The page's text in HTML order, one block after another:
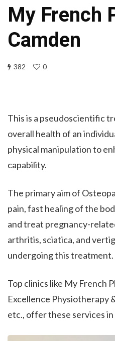
My French
Camden
382 0
This is a pseudoscientific
overall health of an
physical manipulation to
capability.
The primary aim of
pain, fast healing of the
and treat pregnancy-
arthritis, sciatica, and
undergoing this treatment.
Top clinics like My French
Excellence Physiotherapy
etc., offer these services